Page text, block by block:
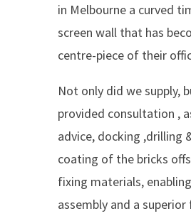
in Melbourne a curved
screen wall that has
centre-piece of their
Not only did we supply,
provided consultation ,
advice, docking ,drilling
coating of the bricks
fixing materials,
assembly and a